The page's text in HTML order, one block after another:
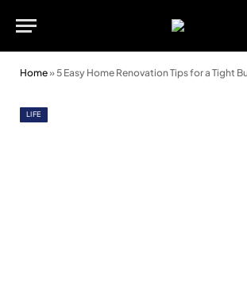
Home»5 Easy Home Renovation Tips for a Tight
LIFE